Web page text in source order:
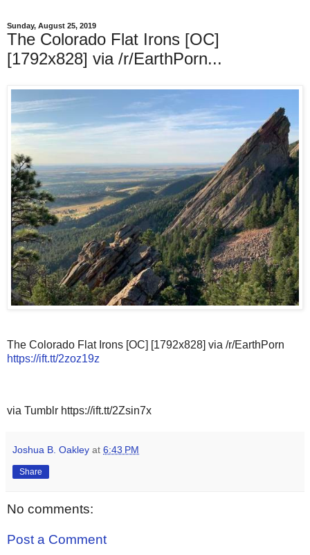
Sunday, August 25, 2019
The Colorado Flat Irons [OC]
[1792x828] via /r/EarthPorn...
The Colorado Flat Irons [OC] [1792x828] via /r/EarthPorn
https://ift.tt/2zoz19z
via Tumblr https://ift.tt/2Zsin7x
Joshua B. Oakley at 6:43 PM
Share
No comments:
Post a Comment